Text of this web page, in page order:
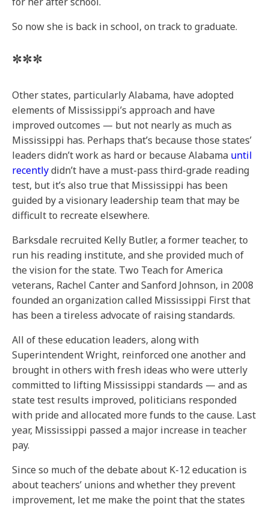
So now she is back in school, on track to graduate.
***
Other states, particularly Alabama, have adopted
elements of Mississippi’s approach and have
improved outcomes — but not nearly as much as
Mississippi has. Perhaps that’s because those states’
leaders didn’t work as hard or because Alabama until
recentlydidn’t have a must-pass third-grade reading
test, but it’s also true that Mississippi has been
guided by a visionary leadership team that may be
difficult to recreate elsewhere.
Barksdale recruited Kelly Butler, a former teacher, to
run his reading institute, and she provided much of
the vision for the state. Two Teach for America
veterans, Rachel Canter and Sanford Johnson, in 2008
founded an organization called Mississippi First that
has been a tireless advocate of raising standards.
All of these education leaders, along with
Superintendent Wright, reinforced one another and
brought in others with fresh ideas who were utterly
committed to lifting Mississippi standards — and as
state test results improved, politicians responded
with pride and allocated more funds to the cause. Last
year, Mississippi passed a major increase in teacher
pay.
Since so much of the debate about K-12 education is
about teachers’ unions and whether they prevent
improvement, let me make the point that the states